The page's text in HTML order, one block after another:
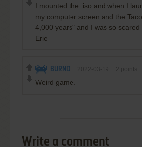
I mounted the .iso and when I
my computer screen and the
4,000 years" and I was so
Erie
BURND
Weird game.
Write a comment